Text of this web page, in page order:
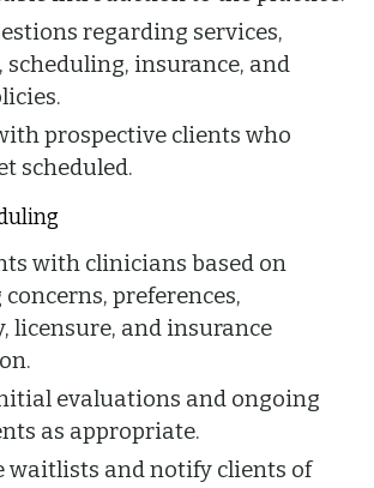
regarding services,
scheduling, insurance, and
prospective clients who
scheduled.
with clinicians based on
preferences,
licensure, and insurance
evaluations and ongoing
as appropriate.
waitlists and notify clients of